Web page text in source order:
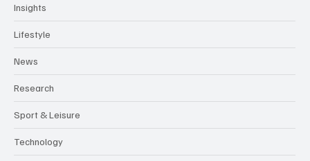
Insights
Lifestyle
News
Research
Sport & Leisure
Technology